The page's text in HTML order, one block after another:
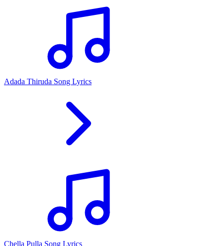
Adada Thiruda Song Lyrics
Chella Pulla Song Lyrics